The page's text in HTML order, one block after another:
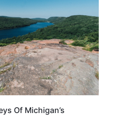
Of Michigan’s